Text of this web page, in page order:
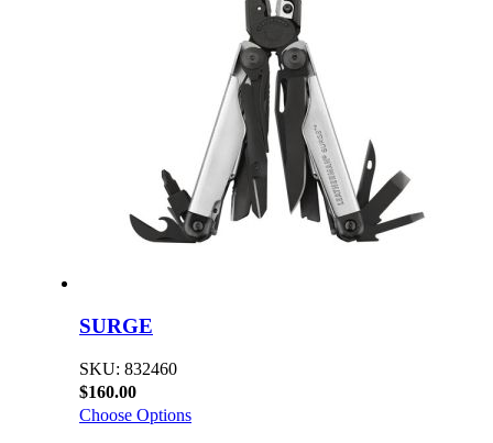
SURGE
SKU: 832460
$160.00
Choose Options